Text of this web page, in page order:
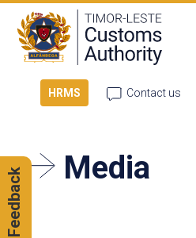
HRMS Contact us
Media
Feedback